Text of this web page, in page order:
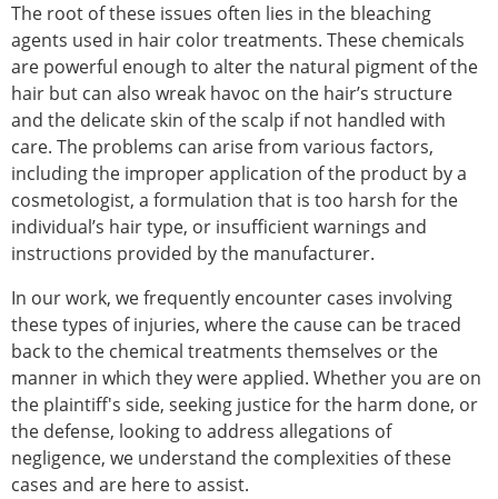
The root of these issues often lies in the bleaching
agents used in hair color treatments. These chemicals
are powerful enough to alter the natural pigment of the
hair but can also wreak havoc on the hair’s structure
and the delicate skin of the scalp if not handled with
care. The problems can arise from various factors,
including the improper application of the product by a
cosmetologist, a formulation that is too harsh for the
individual’s hair type, or insufficient warnings and
instructions provided by the manufacturer.
In our work, we frequently encounter cases involving
these types of injuries, where the cause can be traced
back to the chemical treatments themselves or the
manner in which they were applied. Whether you are on
the plaintiff's side, seeking justice for the harm done, or
the defense, looking to address allegations of
negligence, we understand the complexities of these
cases and are here to assist.